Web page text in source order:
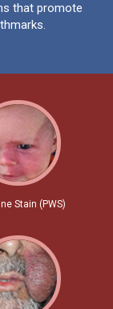
that promote
Stain (PWS)